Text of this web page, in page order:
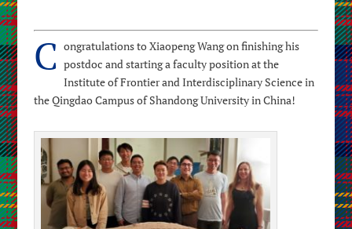
C ongratulations to Xiaopeng Wang on finishing his
postdoc and starting a faculty position at the
Institute of Frontier and Interdisciplinary Science in
the Qingdao Campus of Shandong University in China!